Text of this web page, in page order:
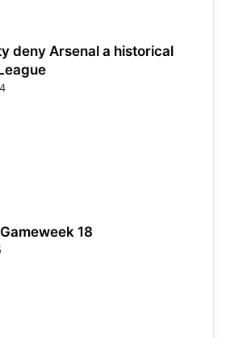
deny Arsenal a historical
18